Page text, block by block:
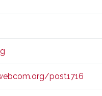
post1716